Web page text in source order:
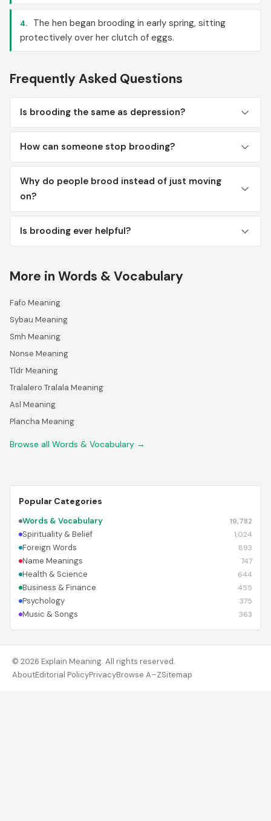
4.
The hen began brooding in early spring, sitting
protectively over her clutch of eggs.
Frequently Asked Questions
Is brooding the same as depression?
How can someone stop brooding?
Why do people brood instead of just moving
on?
Is brooding ever helpful?
More in Words & Vocabulary
Fafo Meaning
Sybau Meaning
Smh Meaning
Nonse Meaning
Tldr Meaning
Tralalero Tralala Meaning
Asl Meaning
Plancha Meaning
Browse all Words & Vocabulary →
Popular Categories
Words & Vocabulary 19,782
Spirituality & Belief 1,024
Foreign Words 893
Name Meanings 747
Health & Science 644
Business & Finance 455
Psychology 375
Music & Songs 363
© 2026 Explain Meaning. All rights reserved.
AboutEditorial PolicyPrivacyBrowse A–ZSitemap